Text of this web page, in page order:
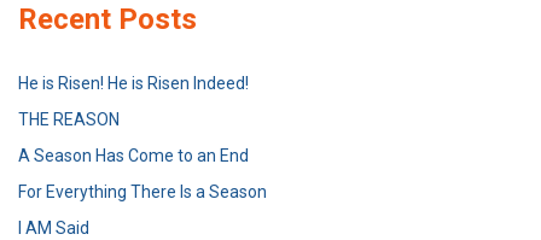
Recent Posts
He is Risen! He is Risen Indeed!
THE REASON
A Season Has Come to an End
For Everything There Is a Season
I AM Said